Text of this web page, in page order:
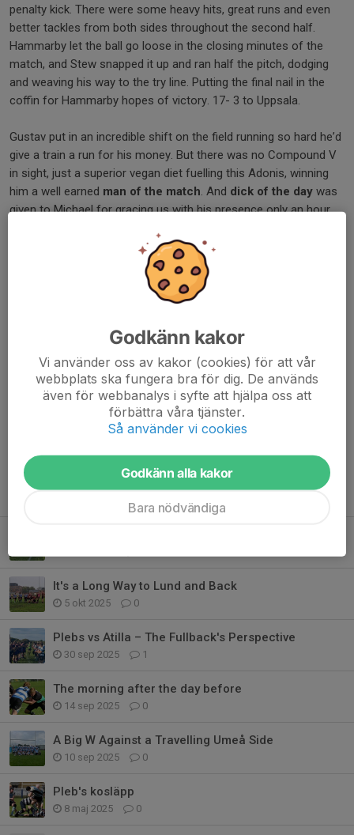
penalty kick. There were some heavy hits, great runs and even
better tackles from both sides throughout the second half.
Hammarby let the ball go loose in the closing minutes of the
match, and Stew snapped it up and ran half the pitch, dodging
and weaving his way to the try line. Putting the final nail in the
coffin for Hammarby hopes of victory. 17- 3 to Uppsala.
Gustav put in an incredible shift on the field running so hard he’d
give a train a run for his money. But there was no Compound V
in sight, just a superior vegan diet fuelling this Adonis, winning
him a well earned man of the match. And dick of the day was
given to Michael for gracing us with his presence only an hour
again. This time away against a team we know will be eager for
Tidigare nyheter
It's a Long Way to Lund and Back
5 okt 2025 0
Plebs vs Atilla – The Fullback's Perspective
30 sep 2025 1
The morning after the day before
14 sep 2025 0
A Big W Against a Travelling Umeå Side
10 sep 2025 0
Pleb's kosläpp
8 maj 2025 0
Godkänn kakor
Vi använder oss av kakor (cookies) för att vår
webbplats ska fungera bra för dig. De används
även för webbanalys i syfte att hjälpa oss att
förbättra våra tjänster.
Så använder vi cookies
Godkänn alla kakor
Bara nödvändiga